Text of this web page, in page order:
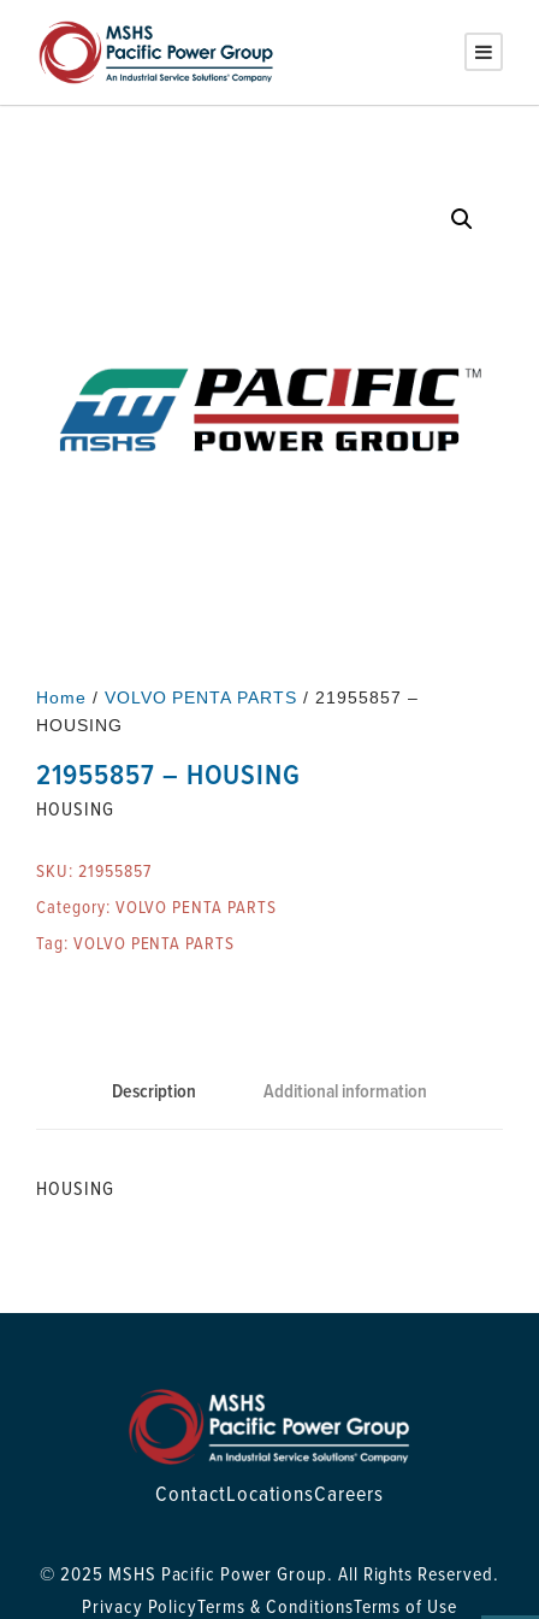
Home / VOLVO PENTA PARTS / 21955857 –
HOUSING
21955857 – HOUSING
HOUSING
SKU: 21955857
Category: VOLVO PENTA PARTS
Tag: VOLVO PENTA PARTS
Description Additional information
HOUSING
ContactLocationsCareers
© 2025 MSHS Pacific Power Group. All Rights Reserved.
Privacy PolicyTerms & ConditionsTerms of Use